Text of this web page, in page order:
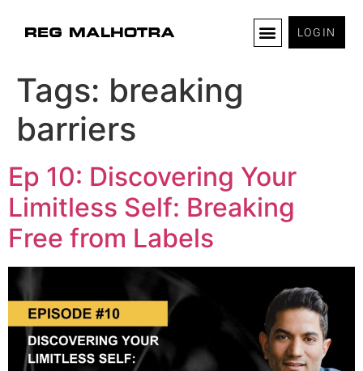
LOGIN
Tags: breaking
barriers
Ep 10: Discovering Your
Limitless Self: Breaking
Free from Labels